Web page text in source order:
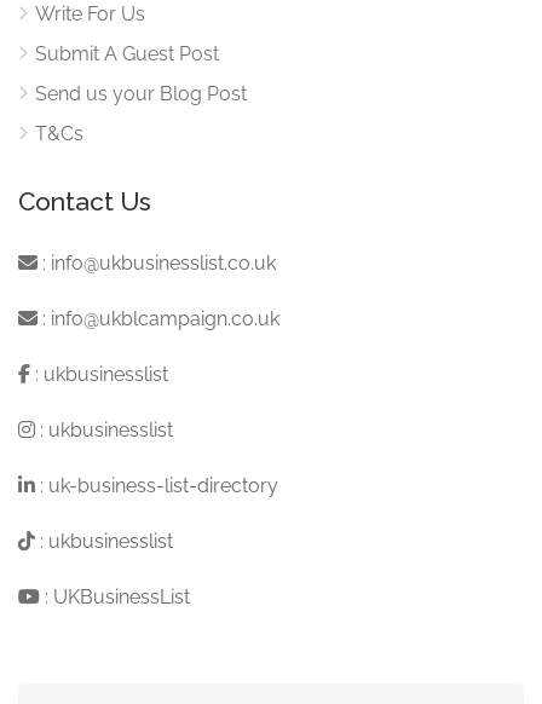
Write For Us
Submit A Guest Post
Send us your Blog Post
T&Cs
Contact Us
: info@ukbusinesslist.co.uk
: info@ukblcampaign.co.uk
: ukbusinesslist
: ukbusinesslist
: uk-business-list-directory
: ukbusinesslist
: UKBusinessList